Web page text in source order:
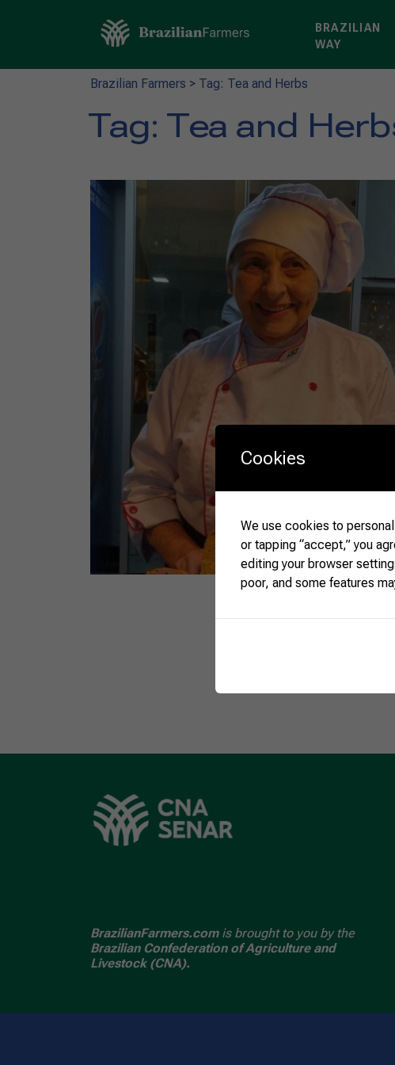
BRAZILIAN
WAY
Brazilian Farmers > Tag: Tea and Herbs
Tag: Tea and
BrazilianFarmers.comis brought to you by the
Brazilian Confederation of Agriculture and
Livestock (CNA).
Cookies
We use cookies to
or tapping “accept,” you
editing your browser
poor, and some features